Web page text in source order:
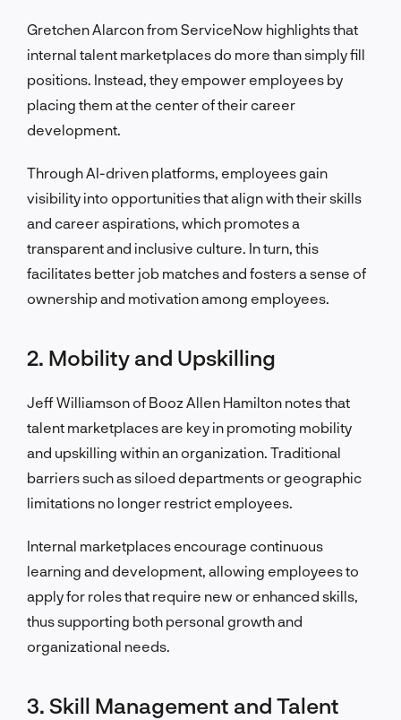
Gretchen Alarcon from ServiceNow highlights that
internal talent marketplaces do more than simply fill
positions. Instead, they empower employees by
placing them at the center of their career
development.
Through AI-driven platforms, employees gain
visibility into opportunities that align with their skills
and career aspirations, which promotes a
transparent and inclusive culture. In turn, this
facilitates better job matches and fosters a sense of
ownership and motivation among employees.
2. Mobility and Upskilling
Jeff Williamson of Booz Allen Hamilton notes that
talent marketplaces are key in promoting mobility
and upskilling within an organization. Traditional
barriers such as siloed departments or geographic
limitations no longer restrict employees.
Internal marketplaces encourage continuous
learning and development, allowing employees to
apply for roles that require new or enhanced skills,
thus supporting both personal growth and
organizational needs.
3. Skill Management and Talent